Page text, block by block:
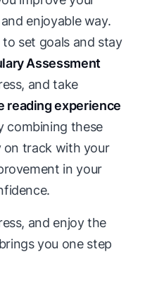
enjoyable way.
to set goals and stay
Assessment
and take
reading experience
combining these
on track with your
in your
and enjoy the
you one step